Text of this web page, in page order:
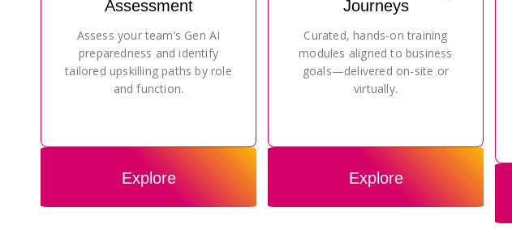
Assessment
Assess your team’s Gen AI
preparedness and identify
tailored upskilling paths by role
and function.
Explore
Journeys
Curated, hands-on training
modules aligned to business
goals—delivered on-site or
virtually.
Explore